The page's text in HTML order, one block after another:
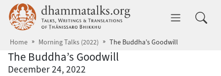
Skip to main content dhammatalks.org
Home Morning Talks (2022) The Buddha’s Goodwill
The Buddha’s Goodwill
December 24, 2022